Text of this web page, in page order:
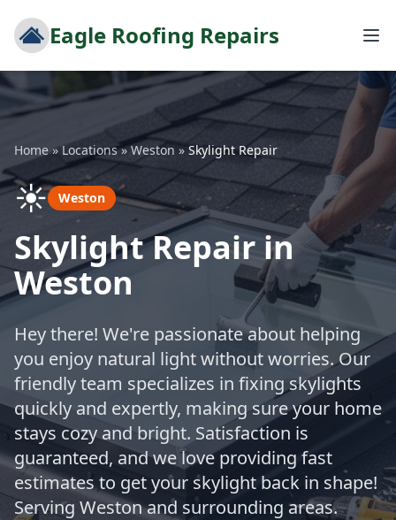
Eagle Roofing Repairs
Home»Locations»Weston » Skylight Repair
☀️ Weston
Skylight Repair in
Weston
Hey there! We're passionate about helping
you enjoy natural light without worries. Our
friendly team specializes in fixing skylights
quickly and expertly, making sure your home
stays cozy and bright. Satisfaction is
guaranteed, and we love providing fast
estimates to get your skylight back in shape!
Serving Weston and surrounding areas.